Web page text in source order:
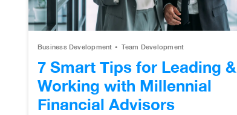
Business Development Team Development
7 Smart Tips for Leading &
Working with Millennial
Financial Advisors